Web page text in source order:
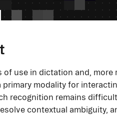
of use in dictation and,
primary modality for
recognition remains
contextual ambiguity,